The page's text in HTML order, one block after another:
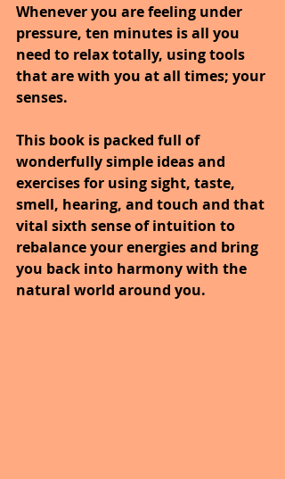
Whenever you are feeling under
pressure, ten minutes is all you
need to relax totally, using tools
that are with you at all times; your
senses.
This book is packed full of
wonderfully simple ideas and
exercises for using sight, taste,
smell, hearing, and touch and that
vital sixth sense of intuition to
rebalance your energies and bring
you back into harmony with the
natural world around you.